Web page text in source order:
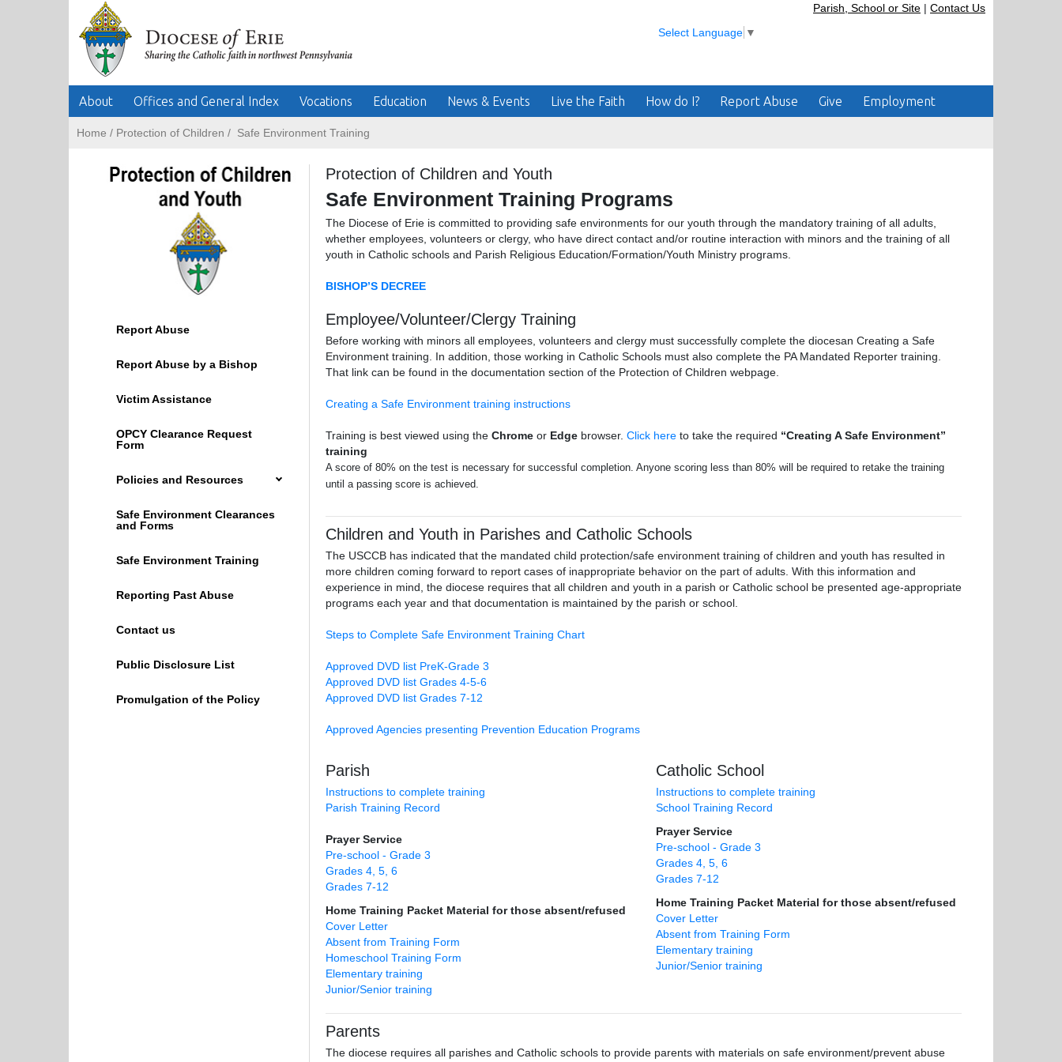
Parish, School or Site | Contact Us
Select Language ▼
About Offices and General Index Vocations Education News & Events Live the Faith How do I? Report Abuse Give Employment
Home / Protection of Children / Safe Environment Training
Report Abuse
Report Abuse by a Bishop
Victim Assistance
OPCY Clearance Request
Form
Policies and Resources
Safe Environment Clearances
and Forms
Safe Environment Training
Reporting Past Abuse
Contact us
Public Disclosure List
Promulgation of the Policy
Protection of Children and Youth
Safe Environment Training Programs
The Diocese of Erie is committed to providing safe environments for our youth through the mandatory training of all adults,
whether employees, volunteers or clergy, who have direct contact and/or routine interaction with minors and the training of all
youth in Catholic schools and Parish Religious Education/Formation/Youth Ministry programs.
BISHOP’S DECREE
Employee/Volunteer/Clergy Training
Before working with minors all employees, volunteers and clergy must successfully complete the diocesan Creating a Safe
Environment training. In addition, those working in Catholic Schools must also complete the PA Mandated Reporter training.
That link can be found in the documentation section of the Protection of Children webpage.
Creating a Safe Environment training instructions
Training is best viewed using the Chrome or Edge browser. Click here to take the required “Creating A Safe Environment”
training
A score of 80% on the test is necessary for successful completion. Anyone scoring less than 80% will be required to retake the training
until a passing score is achieved.
Children and Youth in Parishes and Catholic Schools
The USCCB has indicated that the mandated child protection/safe environment training of children and youth has resulted in
more children coming forward to report cases of inappropriate behavior on the part of adults. With this information and
experience in mind, the diocese requires that all children and youth in a parish or Catholic school be presented age-appropriate
programs each year and that documentation is maintained by the parish or school.
Steps to Complete Safe Environment Training Chart
Approved DVD list PreK-Grade 3
Approved DVD list Grades 4-5-6
Approved DVD list Grades 7-12
Approved Agencies presenting Prevention Education Programs
Parish
Instructions to complete training
Parish Training Record
Prayer Service
Pre-school - Grade 3
Grades 4, 5, 6
Grades 7-12
Home Training Packet Material for those absent/refused
Cover Letter
Absent from Training Form
Homeschool Training Form
Elementary training
Junior/Senior training
Catholic School
Instructions to complete training
School Training Record
Prayer Service
Pre-school - Grade 3
Grades 4, 5, 6
Grades 7-12
Home Training Packet Material for those absent/refused
Cover Letter
Absent from Training Form
Elementary training
Junior/Senior training
Parents
The diocese requires all parishes and Catholic schools to provide parents with materials on safe environment/prevent abuse